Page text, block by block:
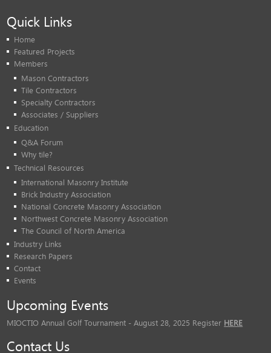
Quick Links
Home
Featured Projects
Members
Mason Contractors
Tile Contractors
Specialty Contractors
Associates / Suppliers
Education
Q&A Forum
Why tile?
Technical Resources
International Masonry Institute
Brick Industry Association
National Concrete Masonry Association
Northwest Concrete Masonry Association
The Council of North America
Industry Links
Research Papers
Contact
Events
Upcoming Events
MIOCTIO Annual Golf Tournament - August 28, 2025 Register HERE
Contact Us